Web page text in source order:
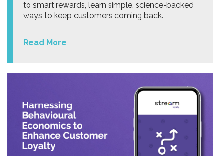
to smart rewards, learn simple, science-backed
ways to keep customers coming back.
Read More